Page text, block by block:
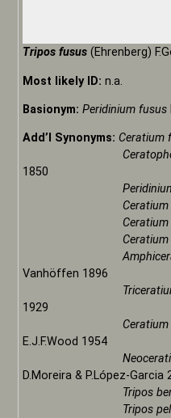
Tripos fusus (Ehrenberg)
Most likely ID:n.a.
Basionym:Peridinium fusus
Add’l Synonyms: Ceratium
Ceratophorus
1850
Peridinium
Ceratium
Ceratium
Ceratium
Vanhöffen 1896
Triceratium
1929
Ceratium
E.J.F.Wood 1954
Neoceratium
D.Moreira & P.López-Garcia
Tripos
Tripos